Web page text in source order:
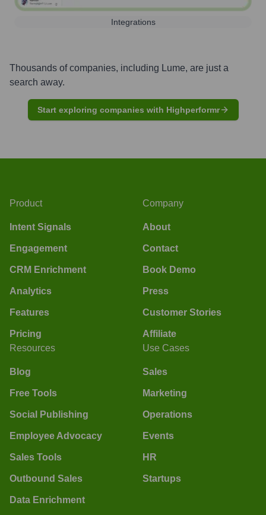
Integrations
Thousands of companies, including Lume, are just a
search away.
Start exploring companies with Highperformr
Product
Intent Signals
Engagement
CRM Enrichment
Analytics
Features
Pricing
Company
About
Contact
Book Demo
Press
Customer Stories
Affiliate
Resources
Blog
Free Tools
Social Publishing
Employee Advocacy
Sales Tools
Outbound Sales
Data Enrichment
Use Cases
Sales
Marketing
Operations
Events
HR
Startups